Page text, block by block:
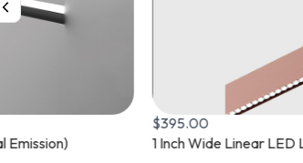
1 Inch Wide Linear LED Light